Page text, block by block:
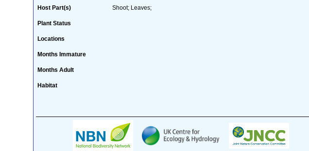
Host Part(s) Shoot; Leaves;
Plant Status
Locations
Months Immature
Months Adult
Habitat